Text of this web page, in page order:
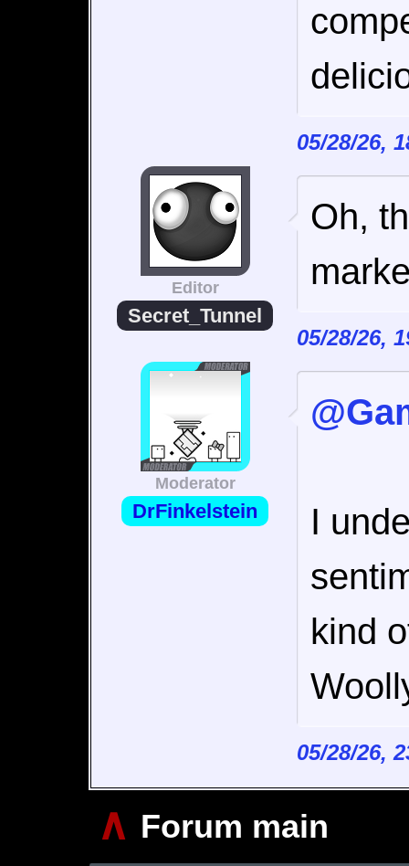
05/28/26,
Editor
Secret_Tunnel
Oh,
05/28/26,
Moderator
DrFinkelstein
I
kind
05/28/26,
∧ Forum main